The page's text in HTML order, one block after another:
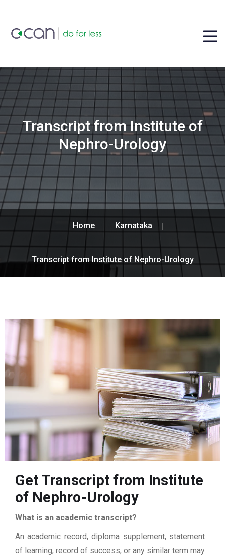
Transcript from Institute of
Nephro-Urology
Home Karnataka
Transcript from Institute of Nephro-Urology
Get Transcript from Institute
of Nephro-Urology
What is an academic transcript?
An academic record, diploma supplement, statement
of learning, record of success, or any similar term may